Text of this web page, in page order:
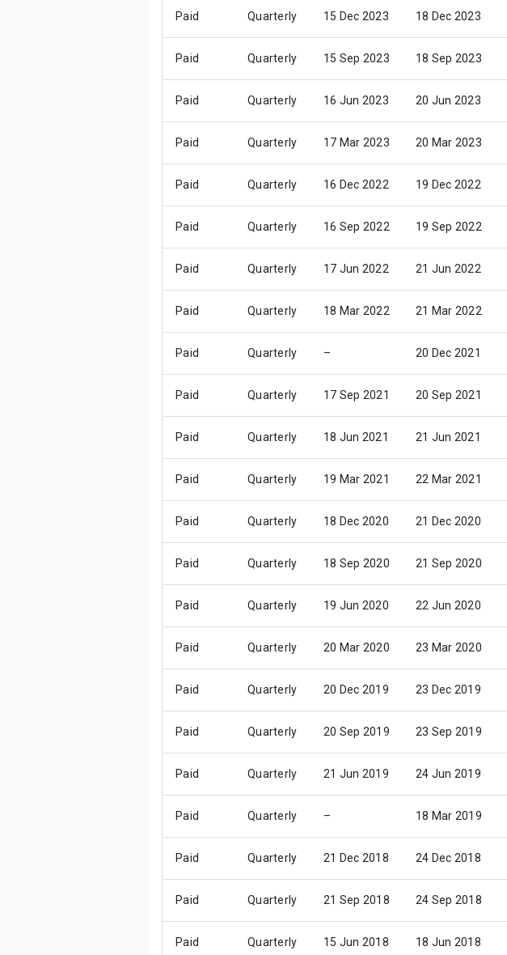
Paid Quarterly 15 Dec 2023 18 Dec 2023
Paid Quarterly 15 Sep 2023 18 Sep 2023
Paid Quarterly 16 Jun 2023 20 Jun 2023
Paid Quarterly 17 Mar 2023 20 Mar 2023
Paid Quarterly 16 Dec 2022 19 Dec 2022
Paid Quarterly 16 Sep 2022 19 Sep 2022
Paid Quarterly 17 Jun 2022 21 Jun 2022
Paid Quarterly 18 Mar 2022 21 Mar 2022
Paid Quarterly – 20 Dec 2021
Paid Quarterly 17 Sep 2021 20 Sep 2021
Paid Quarterly 18 Jun 2021 21 Jun 2021
Paid Quarterly 19 Mar 2021 22 Mar 2021
Paid Quarterly 18 Dec 2020 21 Dec 2020
Paid Quarterly 18 Sep 2020 21 Sep 2020
Paid Quarterly 19 Jun 2020 22 Jun 2020
Paid Quarterly 20 Mar 2020 23 Mar 2020
Paid Quarterly 20 Dec 2019 23 Dec 2019
Paid Quarterly 20 Sep 2019 23 Sep 2019
Paid Quarterly 21 Jun 2019 24 Jun 2019
Paid Quarterly – 18 Mar 2019
Paid Quarterly 21 Dec 2018 24 Dec 2018
Paid Quarterly 21 Sep 2018 24 Sep 2018
Paid Quarterly 15 Jun 2018 18 Jun 2018